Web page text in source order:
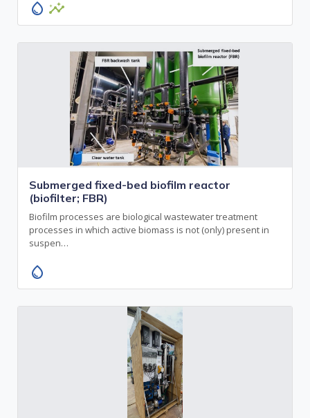
water_drop insights
Submerged fixed-bed biofilm reactor
(biofilter; FBR)
Biofilm processes are biological wastewater treatment
processes in which active biomass is not (only) present in
suspen…
water_drop